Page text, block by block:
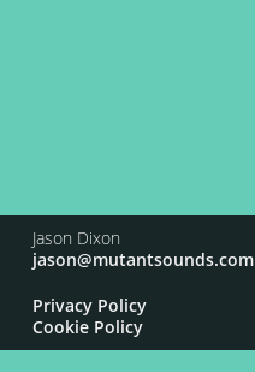
Jason Dixon
jason@mutantsounds.com
Privacy Policy
Cookie Policy